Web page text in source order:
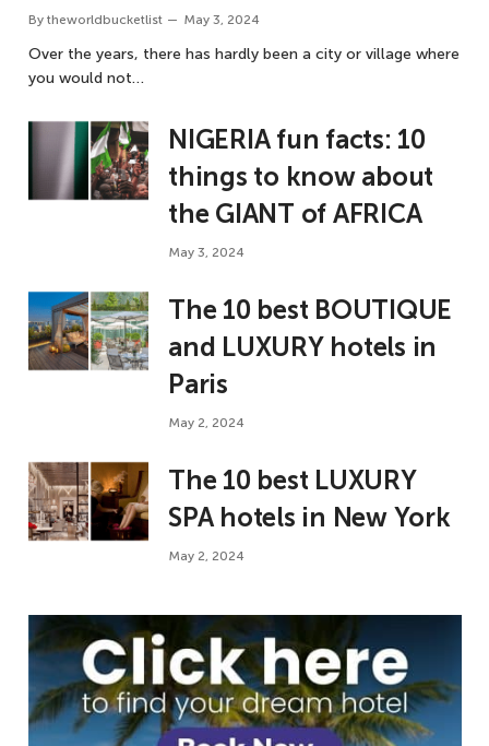
By theworldbucketlist May 3, 2024
Over the years, there has hardly been a city or village where
you would not…
NIGERIA fun facts: 10
things to know about
the GIANT of AFRICA
May 3, 2024
The 10 best BOUTIQUE
and LUXURY hotels in
Paris
May 2, 2024
The 10 best LUXURY
SPA hotels in New York
May 2, 2024